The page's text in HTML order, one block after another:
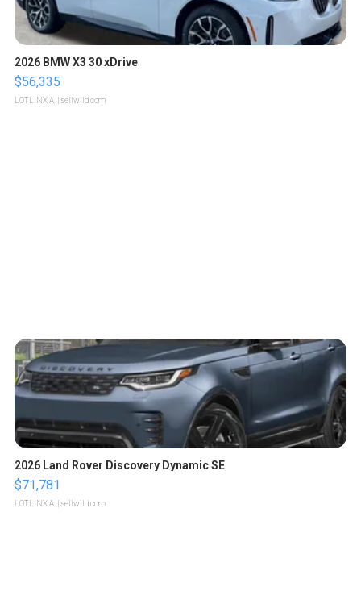
2026 BMW X3 30 xDrive
$56,335
LOTLINX A. | sellwild.com
2026 Land Rover Discovery Dynamic SE
$71,781
LOTLINX A. | sellwild.com